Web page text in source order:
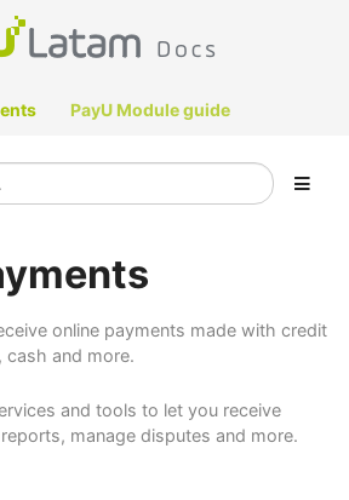
PayU Module guide
online payments made with credit
cash and more.
and tools to let you receive
manage disputes and more.